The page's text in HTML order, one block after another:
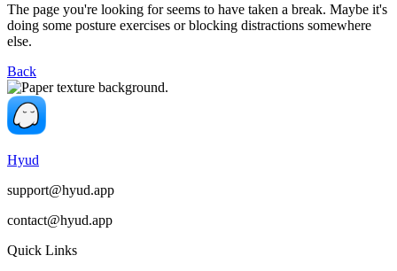
The page you're looking for seems to have taken a break. Maybe it's
doing some posture exercises or blocking distractions somewhere
else.
Back
Hyud
support@hyud.app
contact@hyud.app
Quick Links